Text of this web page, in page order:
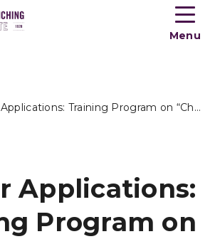
Toogle
menu
Menu
Call for Applications: Training Program on “Chinese Po...
Applications:
Program on